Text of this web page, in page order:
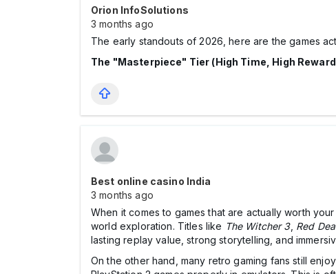
Orion InfoSolutions
3 months ago
The early standouts of 2026, here are the games
The "Masterpiece" Tier (High Time, High
Best online casino India
3 months ago
When it comes to games that are actually worth
world exploration. Titles like The Witcher 3, Red
lasting replay value, strong storytelling, and
On the other hand, many retro gaming fans still